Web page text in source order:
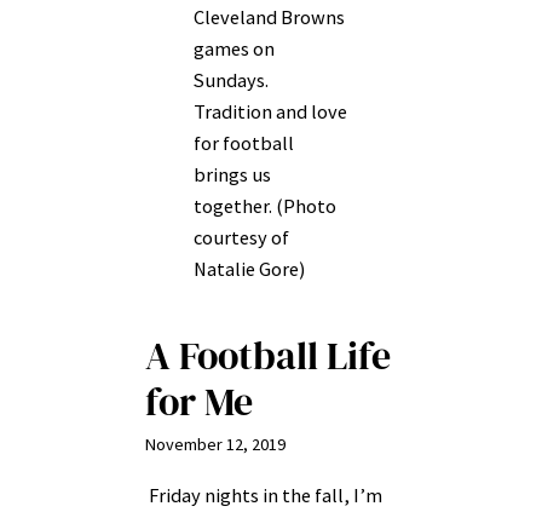
Cleveland Browns
games on
Sundays.
Tradition and love
for football
brings us
together. (Photo
courtesy of
Natalie Gore)
A Football Life
for Me
November 12, 2019
Friday nights in the fall, I’m